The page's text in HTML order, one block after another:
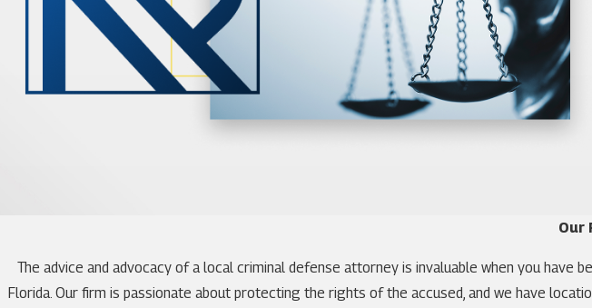
Our
The advice and advocacy of a local criminal defense attorney is invaluable when you have
Florida. Our firm is passionate about protecting the rights of the accused, and we have